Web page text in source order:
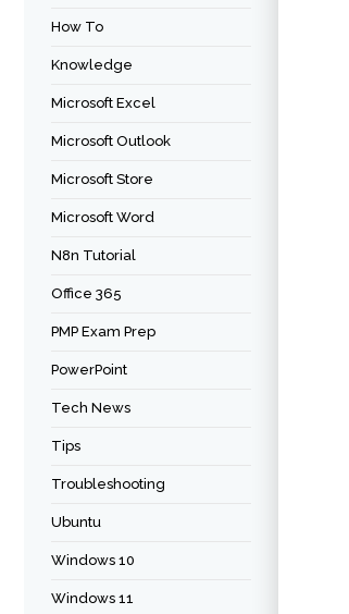
How To
Knowledge
Microsoft Excel
Microsoft Outlook
Microsoft Store
Microsoft Word
N8n Tutorial
Office 365
PMP Exam Prep
PowerPoint
Tech News
Tips
Troubleshooting
Ubuntu
Windows 10
Windows 11